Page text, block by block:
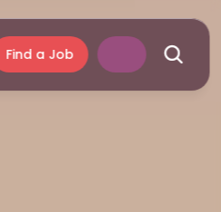
Find a Job